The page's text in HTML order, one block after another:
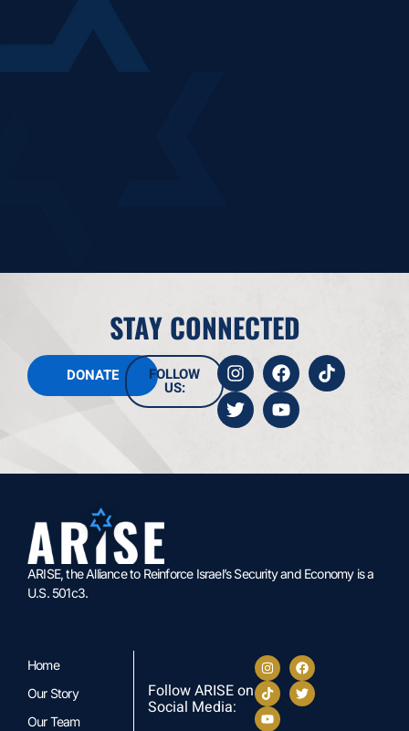
STAY CONNECTED
DONATE FOLLOW
US:
ARISE, the Alliance to Reinforce Israel’s Security and Economy is a
U.S. 501c3.
Home
Our Story
Our Team
Follow ARISE on
Social Media: